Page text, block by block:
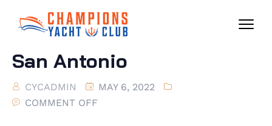
San Antonio
CYCADMIN
MAY 6, 2022
COMMENT OFF